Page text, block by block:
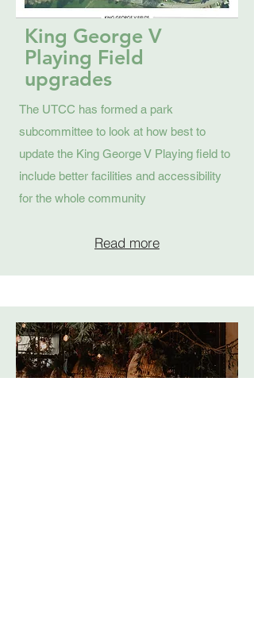
King George V
Playing Field
upgrades
The UTCC has formed a park
subcommittee to look at how best to
update the King George V Playing field to
include better facilities and accessibility
for the whole community
Read more